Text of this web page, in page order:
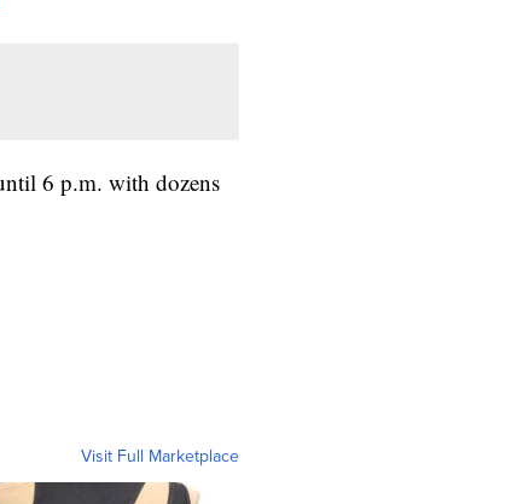
6 p.m. with dozens
Visit Full Marketplace